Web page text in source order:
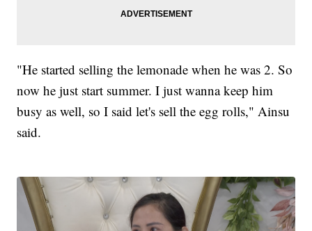
"He started selling the lemonade when he was 2. So
now he just start summer. I just wanna keep him
busy as well, so I said let's sell the egg rolls," Ainsu
said.